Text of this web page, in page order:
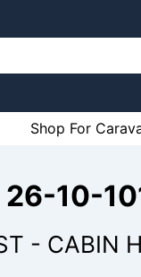
Shop For
26-10-
- CABIN